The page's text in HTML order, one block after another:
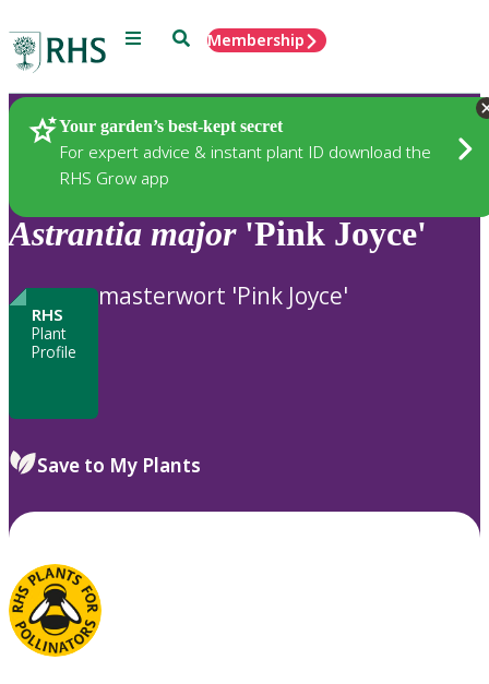
Menu SearchMembership
Your garden’s best-kept secret
For expert advice & instant plant ID download the
RHS Grow app
Plants
Astrantia major'Pink Joyce'
RHS
Plant
Profile
masterwort 'Pink Joyce'
Save to My Plants